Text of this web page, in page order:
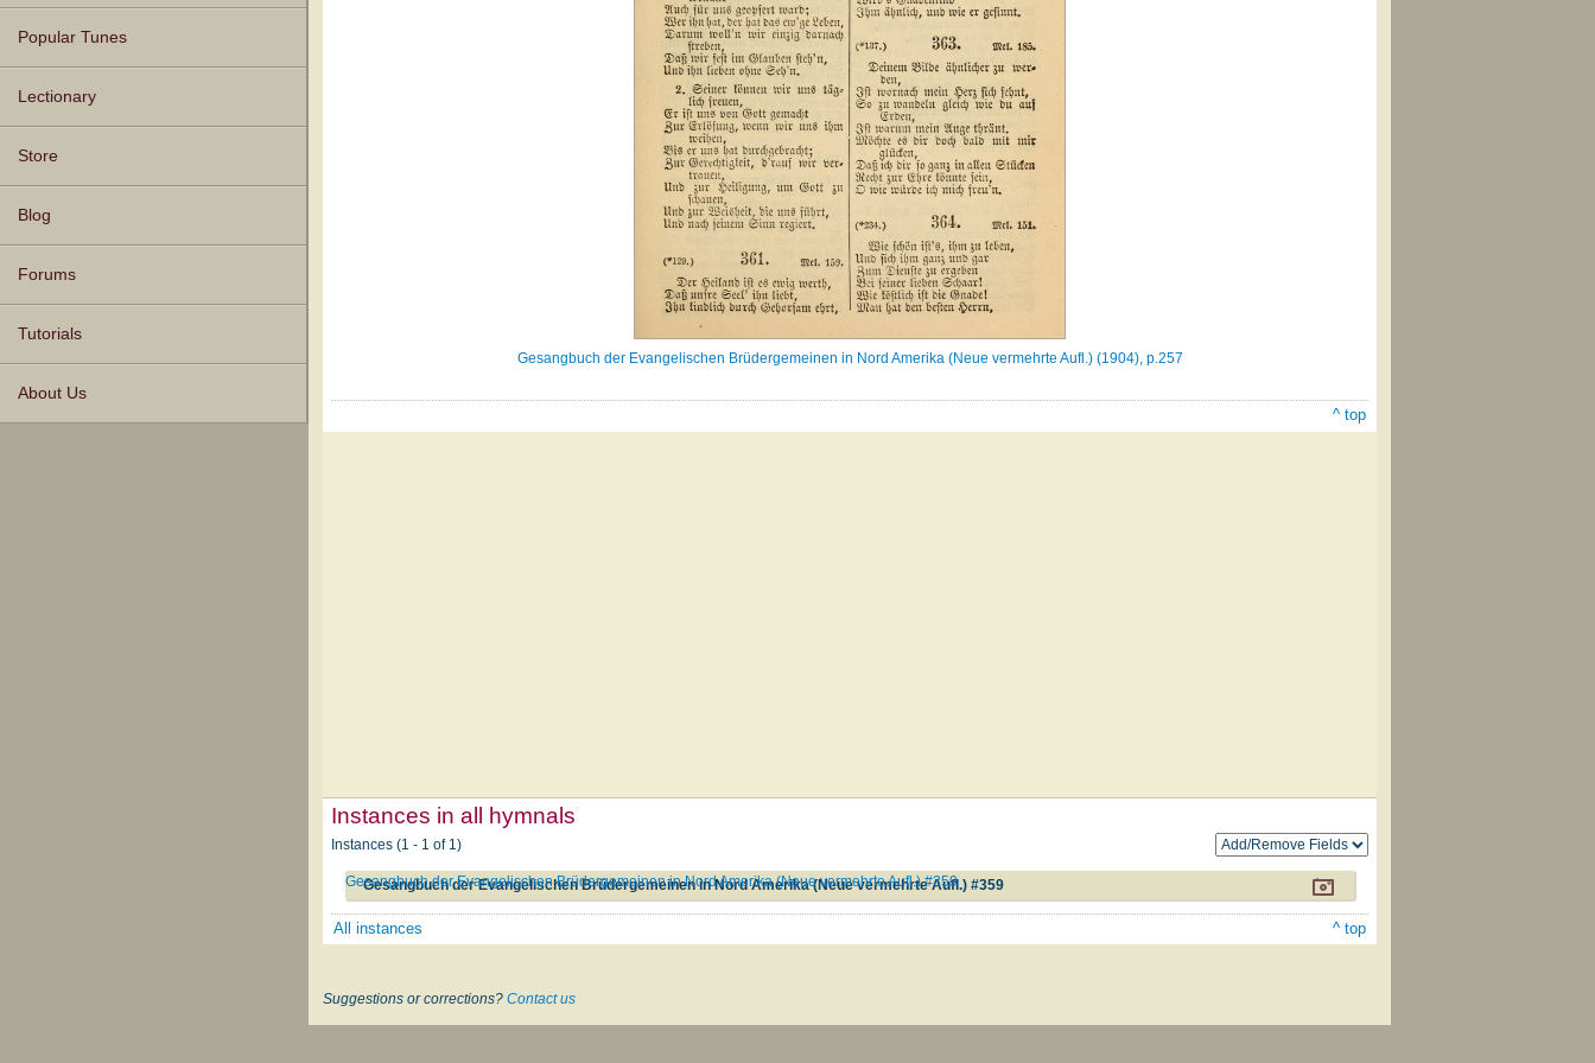
Popular Tunes
Lectionary
Store
Blog
Forums
Tutorials
About Us
Gesangbuch der Evangelischen Brüdergemeinen in Nord Amerika (Neue vermehrte Aufl.) (1904), p.257
^ top
Instances in all hymnals
Instances (1 - 1 of 1)
Gesangbuch der Evangelischen Brüdergemeinen in Nord Amerika (Neue vermehrte Aufl.) #359
Gesangbuch der Evangelischen Brüdergemeinen in Nord Amerika (Neue vermehrte Aufl.) #359
All instances ^ top
Suggestions or corrections? Contact us